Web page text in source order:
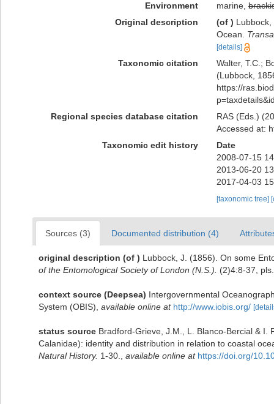
Environment
marine,
Original description
(of )
Ocean.
[details]
Taxonomic citation
Walter, T.C.;
(Lubbock,
https://
Regional species database citation
RAS (Eds.)
Accessed at:
Taxonomic edit history
Date
2008-07-15
2013-06-20
2017-04-03
[taxonomic tree]
Sources (3) Documented distribution (4)
original description (of ) Lubbock, J. (1856). On some
of the Entomological Society of London (N.S.).
(2)4:8-37,
context source (Deepsea) Intergovernmental
System (OBIS) available online at http://www.iobis.org/
status source Bradford-Grieve, J.M., L. Blanco-Bercial & I.
Calanidae): identity and distribution in relation to coastal
Natural History. 1-30. available online at https://doi.org/